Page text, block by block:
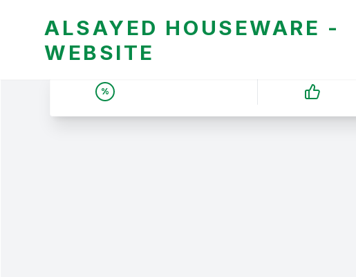
ALSAYED HOUSEWARE -
WEBSITE
%